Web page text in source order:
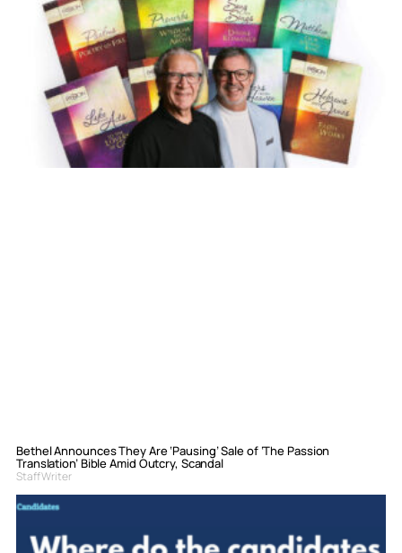
Bethel Announces They Are ‘Pausing’ Sale of ‘The Passion
Translation’ Bible Amid Outcry, Scandal
Staff Writer